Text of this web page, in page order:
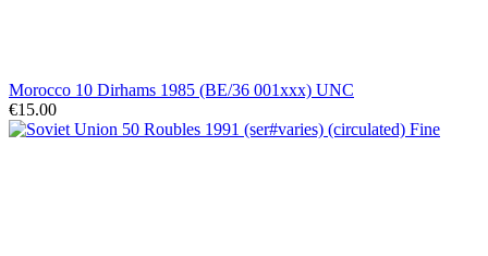
Morocco 10 Dirhams 1985 (BE/36 001xxx) UNC
€15.00